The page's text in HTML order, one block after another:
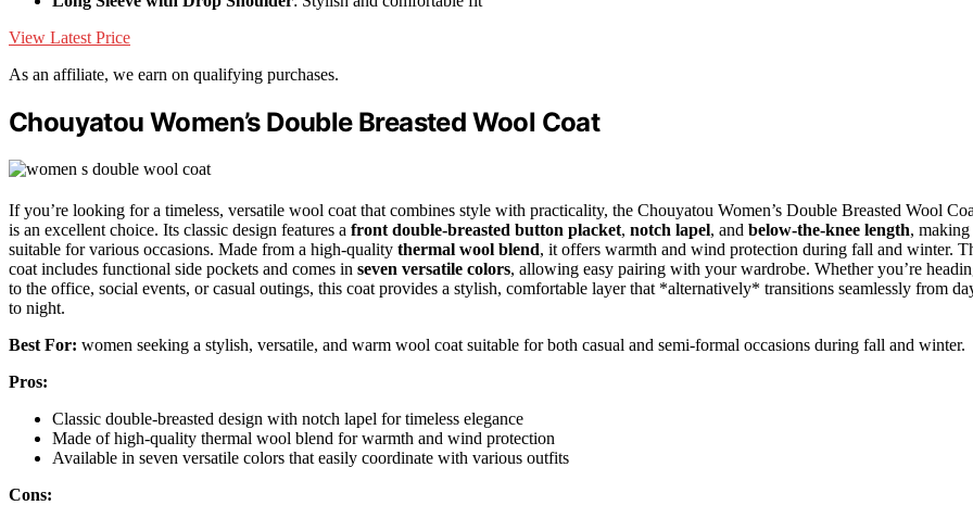
View Latest Price
As an affiliate, we earn on qualifying purchases.
Chouyatou Women’s Double Breasted Wool Coat
If you’re looking for a timeless, versatile wool coat that combines style with practicality, the Chouyatou Women’s Double Breasted Wool
is an excellent choice. Its classic design features a front double-breasted button placket, notch lapel, and below-the-knee length,
suitable for various occasions. Made from a high-quality thermal wool blend, it offers warmth and wind protection during fall and winter.
coat includes functional side pockets and comes in seven versatile colors, allowing easy pairing with your wardrobe. Whether you’re
to the office, social events, or casual outings, this coat provides a stylish, comfortable layer that *alternatively* transitions seamlessly from
to night.
Best For: women seeking a stylish, versatile, and warm wool coat suitable for both casual and semi-formal occasions during fall and winter.
Pros:
Classic double-breasted design with notch lapel for timeless elegance
Made of high-quality thermal wool blend for warmth and wind protection
Available in seven versatile colors that easily coordinate with various outfits
Cons: